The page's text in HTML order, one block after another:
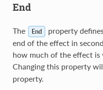
End
The End
property
end of the effect in
how much of the effect is
Changing this property
property.